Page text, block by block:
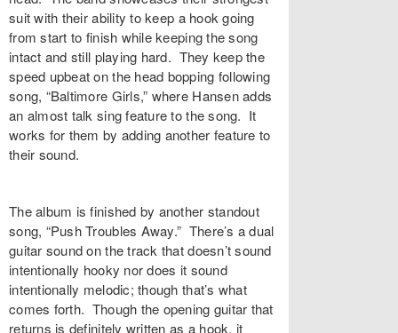
suit with their ability to keep a hook going
from start to finish while keeping the song
intact and still playing hard. They keep the
speed upbeat on the head bopping following
song, “Baltimore Girls,” where Hansen adds
an almost talk sing feature to the song. It
works for them by adding another feature to
their sound.
The album is finished by another standout
song, “Push Troubles Away.” There’s a dual
guitar sound on the track that doesn’t sound
intentionally hooky nor does it sound
intentionally melodic; though that’s what
comes forth. Though the opening guitar that
returns is definitely written as a hook, it